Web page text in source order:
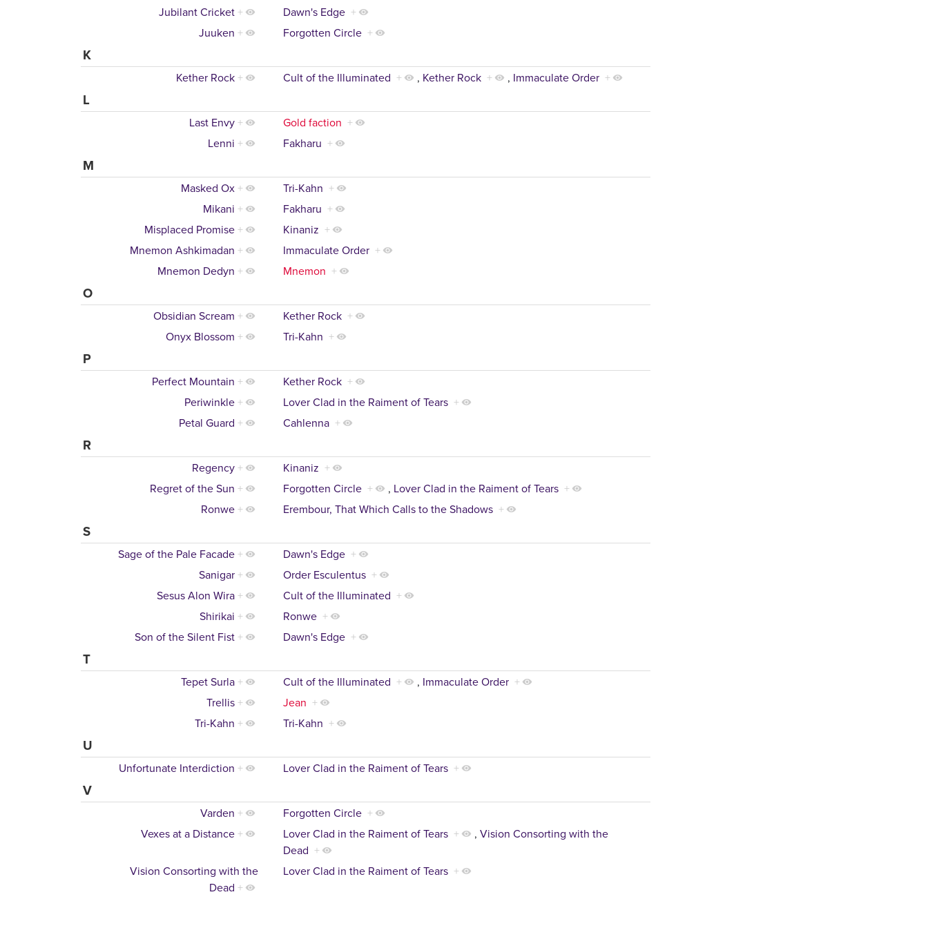
Jubilant Cricket + Dawn's Edge +
Juuken + Forgotten Circle +
K
Kether Rock + Cult of the Illuminated + , Kether Rock + , Immaculate Order +
L
Last Envy + Gold faction +
Lenni + Fakharu +
M
Masked Ox + Tri-Kahn +
Mikani + Fakharu +
Misplaced Promise + Kinaniz +
Mnemon Ashkimadan + Immaculate Order +
Mnemon Dedyn + Mnemon +
O
Obsidian Scream + Kether Rock +
Onyx Blossom + Tri-Kahn +
P
Perfect Mountain + Kether Rock +
Periwinkle + Lover Clad in the Raiment of Tears +
Petal Guard + Cahlenna +
R
Regency + Kinaniz +
Regret of the Sun + Forgotten Circle + , Lover Clad in the Raiment of Tears +
Ronwe + Erembour, That Which Calls to the Shadows +
S
Sage of the Pale Facade + Dawn's Edge +
Sanigar + Order Esculentus +
Sesus Alon Wira + Cult of the Illuminated +
Shirikai + Ronwe +
Son of the Silent Fist + Dawn's Edge +
T
Tepet Surla + Cult of the Illuminated + , Immaculate Order +
Trellis + Jean +
Tri-Kahn + Tri-Kahn +
U
Unfortunate Interdiction + Lover Clad in the Raiment of Tears +
V
Varden + Forgotten Circle +
Vexes at a Distance + Lover Clad in the Raiment of Tears + , Vision Consorting with the
Dead +
Vision Consorting with the
Dead +
Lover Clad in the Raiment of Tears +